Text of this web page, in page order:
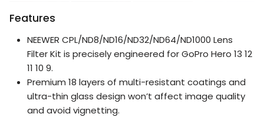
Features
NEEWER CPL/ND8/ND16/ND32/ND64/ND1000 Lens
Filter Kit is precisely engineered for GoPro Hero 13 12
11 10 9.
Premium 18 layers of multi-resistant coatings and
ultra-thin glass design won’t affect image quality
and avoid vignetting.